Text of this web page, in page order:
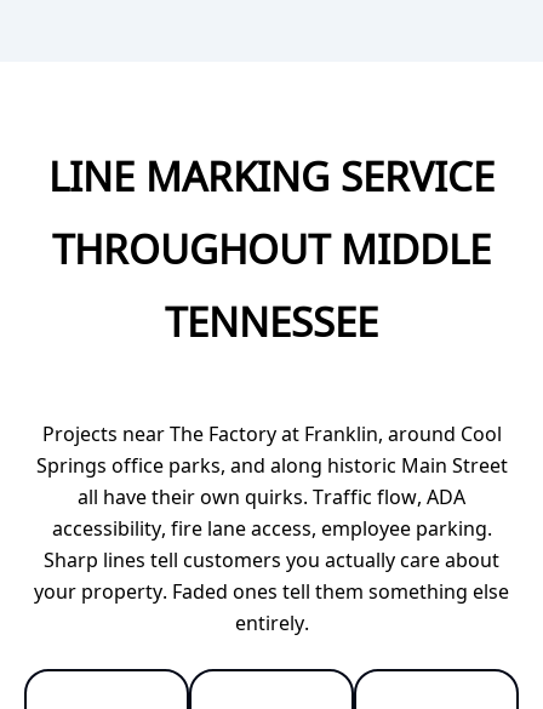
LINE MARKING SERVICE
THROUGHOUT MIDDLE
TENNESSEE
Projects near The Factory at Franklin, around Cool
Springs office parks, and along historic Main Street
all have their own quirks. Traffic flow, ADA
accessibility, fire lane access, employee parking.
Sharp lines tell customers you actually care about
your property. Faded ones tell them something else
entirely.